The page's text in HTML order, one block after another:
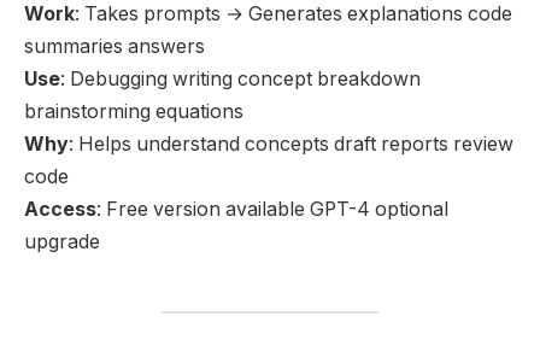
Work: Takes prompts → Generates explanations code
summaries answers
Use: Debugging writing concept breakdown
brainstorming equations
Why: Helps understand concepts draft reports review
code
Access: Free version available GPT-4 optional
upgrade